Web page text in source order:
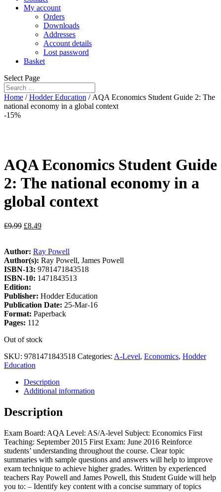
My account
Orders
Downloads
Addresses
Account details
Lost password
Basket
Select Page
Home /Hodder Education / AQA Economics Student Guide 2: The
national economy in a global context
-15%
AQA Economics Student Guide
2: The national economy in a
global context
£9.99 £8.49
Author: Ray Powell
Author(s): Ray Powell, James Powell
ISBN-13: 9781471843518
ISBN-10: 1471843513
Edition:
Publisher: Hodder Education
Publication Date: 25-Mar-16
Format: Paperback
Pages: 112
Out of stock
SKU: 9781471843518 Categories: A-Level, Economics, Hodder
Education
Description
Additional information
Description
Exam Board: AQA Level: AS/A-level Subject: Economics First
Teaching: September 2015 First Exam: June 2016 Reinforce
students’ understanding throughout the course. Clear topic
summaries with sample questions and answers will help to improve
exam technique to achieve higher grades. Written by experienced
teachers Ray Powell and James Powell, this Student Guide will help
you to: – Identify key content with a concise summary of topics